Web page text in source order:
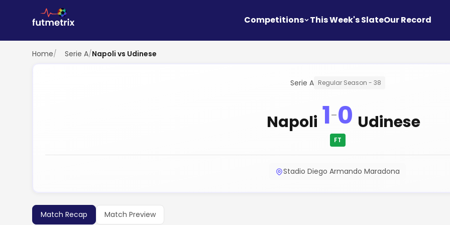
Competitions This Week's SlateOur Record
Home/ Serie A/Napoli vs Udinese
Serie A Regular Season - 38
Napoli 1-0
FT
Udinese
Stadio Diego Armando Maradona
Match Recap Match Preview